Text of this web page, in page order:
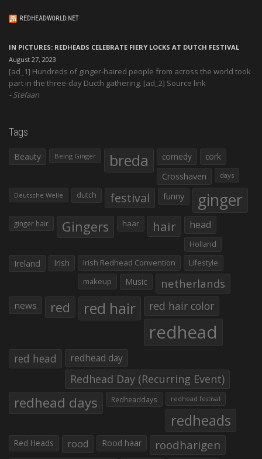
REDHEADWORLD.NET
IN PICTURES: REDHEADS CELEBRATE FIERY LOCKS AT DUTCH FESTIVAL
August 27, 2023
[ad_1] Hundreds of ginger-haired people from across the world took
part in the three-day Ducth gathering. [ad_2] Source link
Stefaan
Tags
Beauty Being Ginger breda comedy
cork
Crosshaven
days
Deutsche Welle dutch festival funny ginger
ginger hair Gingers haar hair head
Holland
Ireland Irish Irish Redhead Convention
Lifestyle
makeup
Music netherlands
news red red hair red hair color
redhead
red head redhead day
Redhead Day (Recurring Event)
redhead days Redheaddays redhead festival
redheads
Red Heads rood Rood haar roodharigen